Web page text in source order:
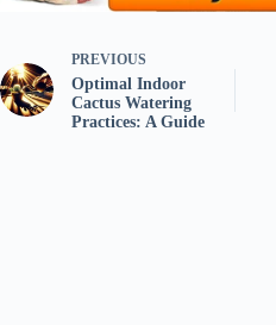
PREVIOUS
Optimal Indoor
Cactus Watering
Practices: A Guide